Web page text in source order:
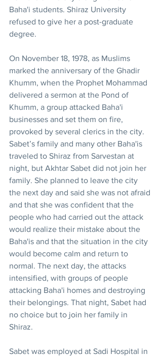
Baha'i students. Shiraz University
refused to give her a post-graduate
degree.
On November 18, 1978, as Muslims
marked the anniversary of the Ghadir
Khumm, when the Prophet Mohammad
delivered a sermon at the Pond of
Khumm, a group attacked Baha'i
businesses and set them on fire,
provoked by several clerics in the city.
Sabet’s family and many other Baha'is
traveled to Shiraz from Sarvestan at
night, but Akhtar Sabet did not join her
family. She planned to leave the city
the next day and said she was not afraid
and that she was confident that the
people who had carried out the attack
would realize their mistake about the
Baha'is and that the situation in the city
would become calm and return to
normal. The next day, the attacks
intensified, with groups of people
attacking Baha'i homes and destroying
their belongings. That night, Sabet had
no choice but to join her family in
Shiraz.
Sabet was employed at Sadi Hospital in